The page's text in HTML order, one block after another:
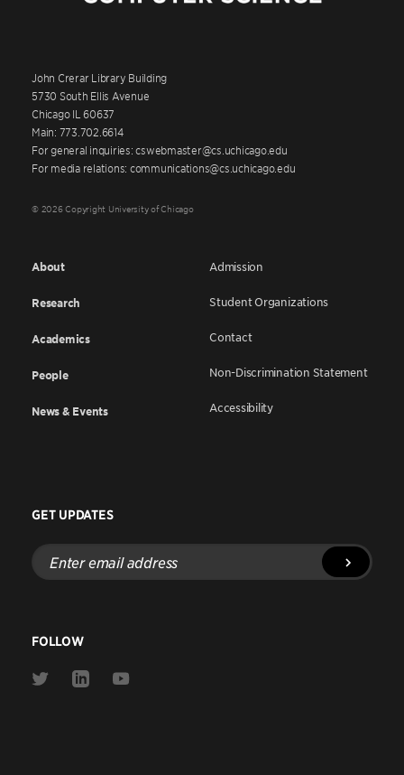
John Crerar Library Building
5730 South Ellis Avenue
Chicago IL 60637
Main: 773.702.6614
For general inquiries: cswebmaster@cs.uchicago.edu
For media relations: communications@cs.uchicago.edu
© 2026 Copyright University of Chicago
About
Research
Academics
People
News & Events
Admission
Student Organizations
Contact
Non-Discrimination Statement
Accessibility
GET UPDATES
Enter
email
address
FOLLOW
Link
Link